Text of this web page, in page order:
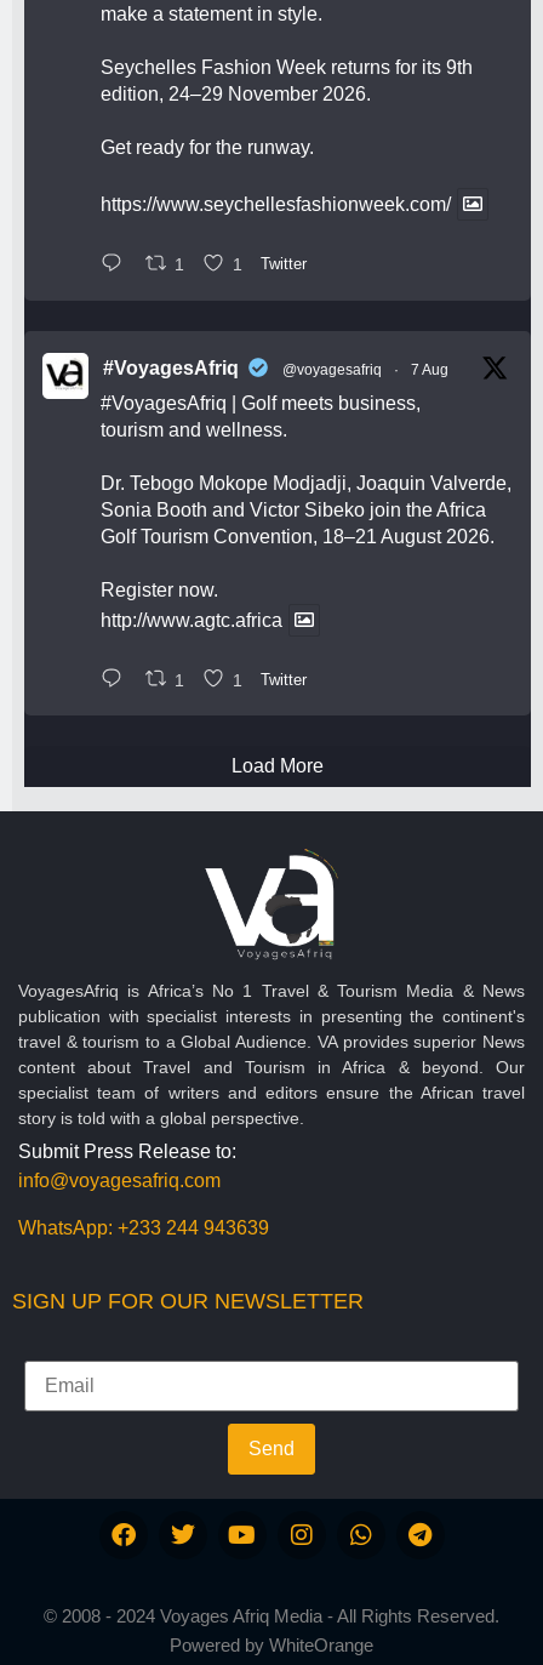
make a statement in style.
Seychelles Fashion Week returns for its 9th
edition, 24–29 November 2026.
Get ready for the runway.
https://www.seychellesfashionweek.com/
1 1 Twitter
#VoyagesAfriq @voyagesafriq · 7 Aug
#VoyagesAfriq | Golf meets business,
tourism and wellness.
Dr. Tebogo Mokope Modjadji, Joaquin Valverde,
Sonia Booth and Victor Sibeko join the Africa
Golf Tourism Convention, 18–21 August 2026.
Register now.
http://www.agtc.africa
1 1 Twitter
Load More
VoyagesAfriq is Africa’s No 1 Travel & Tourism Media & News
publication with specialist interests in presenting the continent's
travel & tourism to a Global Audience. VA provides superior News
content about Travel and Tourism in Africa & beyond. Our
specialist team of writers and editors ensure the African travel
story is told with a global perspective.
Submit Press Release to:
info@voyagesafriq.com
WhatsApp: +233 244 943639
SIGN UP FOR OUR NEWSLETTER
Send
© 2008 - 2024 Voyages Afriq Media - All Rights Reserved.
Powered by WhiteOrange